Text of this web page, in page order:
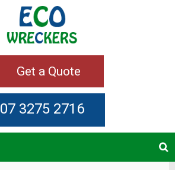
Get a Quote
07 3275 2716